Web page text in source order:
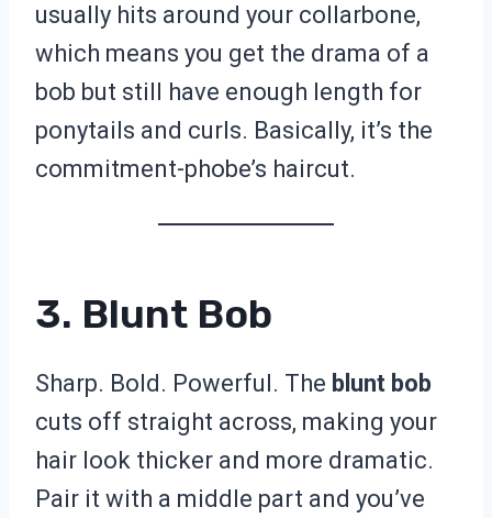
usually hits around your collarbone,
which means you get the drama of a
bob but still have enough length for
ponytails and curls. Basically, it’s the
commitment-phobe’s haircut.
3. Blunt Bob
Sharp. Bold. Powerful. The blunt bob
cuts off straight across, making your
hair look thicker and more dramatic.
Pair it with a middle part and you’ve